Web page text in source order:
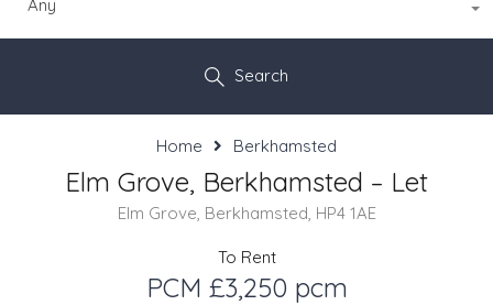
Any
Search
Home Berkhamsted
Elm Grove, Berkhamsted – Let
Elm Grove, Berkhamsted, HP4 1AE
To Rent
PCM £3,250 pcm